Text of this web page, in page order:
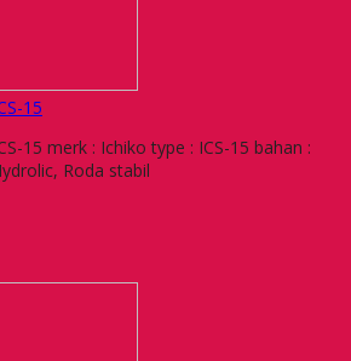
15
15 merk : Ichiko type : ICS-15 bahan :
Roda stabil